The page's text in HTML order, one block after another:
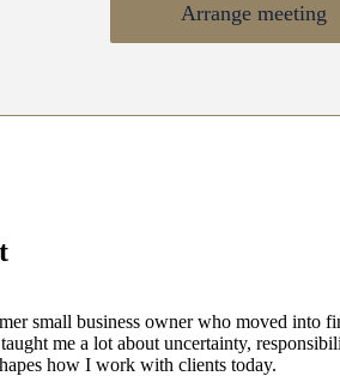
Arrange meeting
small business owner who moved into
me a lot about uncertainty,
how I work with clients today.